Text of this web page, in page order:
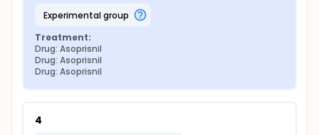
experimental group
Treatment:
Drug: Asoprisnil
Drug: Asoprisnil
Drug: Asoprisnil
4